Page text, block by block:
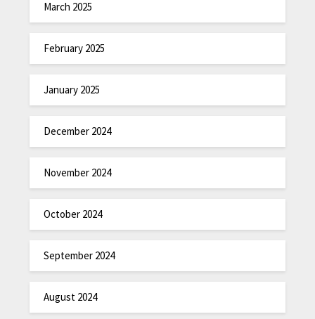
March 2025
February 2025
January 2025
December 2024
November 2024
October 2024
September 2024
August 2024